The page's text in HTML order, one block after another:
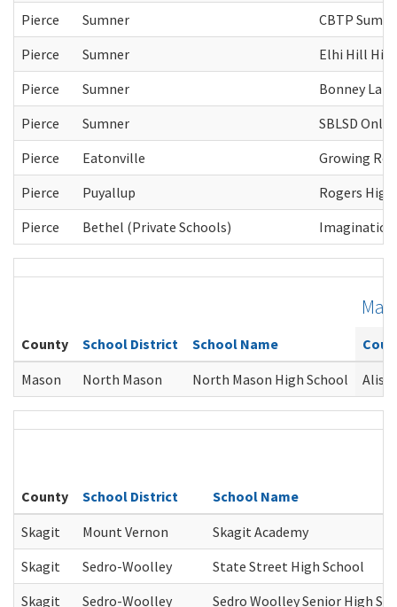
Pierce
Sumner
CBTP
Pierce
Sumner
Elhi Hill
Pierce
Sumner
Bonney
Pierce
Sumner
SBLSD
Pierce
Eatonville
Growing
Pierce
Puyallup
Rogers
Pierce
Bethel (Private Schools) Imagination
County School District School Name
Mason
North Mason North Mason High School
County School District
School Name
Skagit
Mount Vernon
Skagit Academy
Skagit
Sedro-Woolley
State Street High School
Skagit
Sedro-Woolley
Sedro Woolley Senior High